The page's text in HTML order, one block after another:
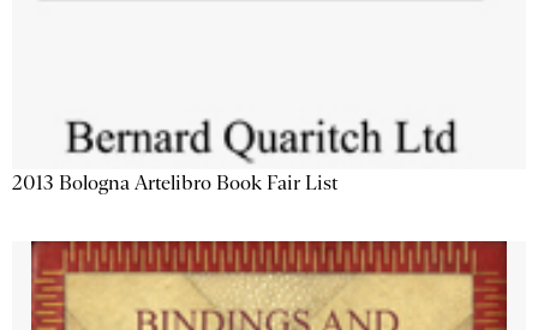
2013 Bologna Artelibro Book Fair List